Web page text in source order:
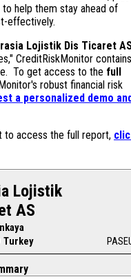
help them stay ahead of
effectively.
Lojistik Dis Ticaret
CreditRiskMonitor contains
To get access to the full
robust financial risk
a personalized demo
to access the full report,
Lojistik
AS
Turkey